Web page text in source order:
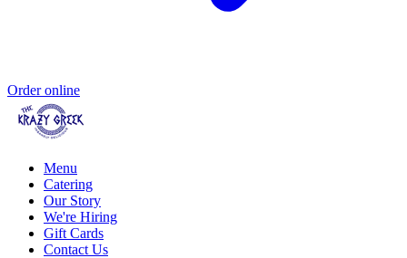
Order online
Menu
Catering
Our Story
We're Hiring
Gift Cards
Contact Us